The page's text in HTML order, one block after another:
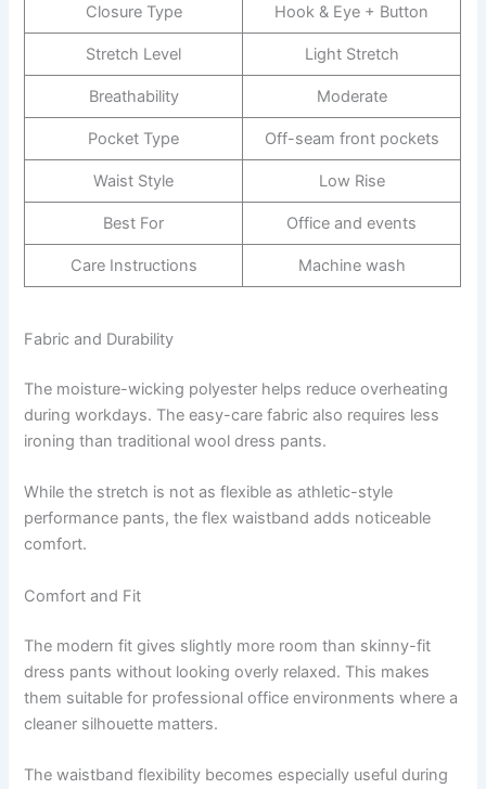
Closure Type Hook & Eye + Button
Stretch Level Light Stretch
Breathability Moderate
Pocket Type Off-seam front pockets
Waist Style Low Rise
Best For Office and events
Care Instructions Machine wash
Fabric and Durability
The moisture-wicking polyester helps reduce overheating
during workdays. The easy-care fabric also requires less
ironing than traditional wool dress pants.
While the stretch is not as flexible as athletic-style
performance pants, the flex waistband adds noticeable
comfort.
Comfort and Fit
The modern fit gives slightly more room than skinny-fit
dress pants without looking overly relaxed. This makes
them suitable for professional office environments where a
cleaner silhouette matters.
The waistband flexibility becomes especially useful during